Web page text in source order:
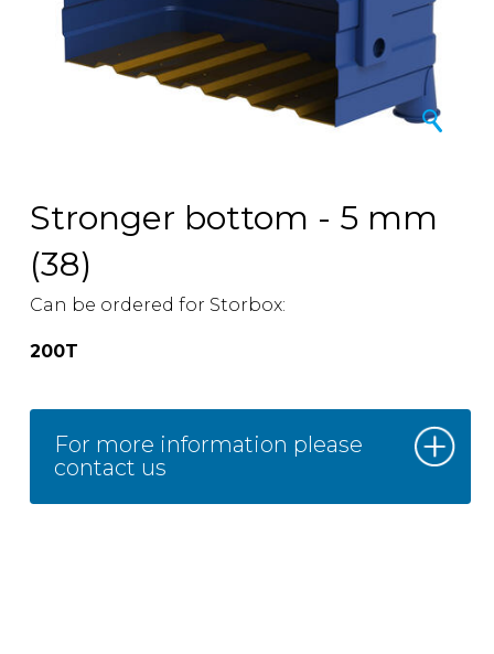
Stronger bottom - 5 mm
(38)
Can be ordered for Storbox:
200T
For more information please
contact us